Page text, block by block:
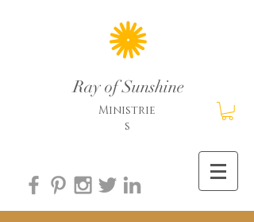
Ray of Sunshine
Ministrie
s